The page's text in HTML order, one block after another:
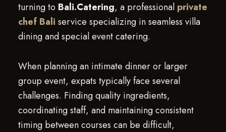
turning to Bali.Catering, a professional private
chef Bali service specializing in seamless villa
dining and special event catering.
When planning an intimate dinner or larger
group event, expats typically face several
challenges. Finding quality ingredients,
coordinating staff, and maintaining consistent
timing between courses can be difficult,